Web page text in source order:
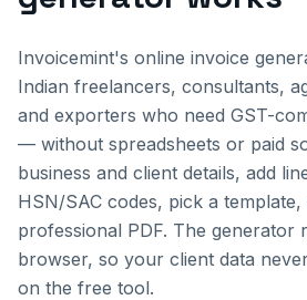
Invoicemint's online invoice
Indian freelancers, consultants,
and exporters who need GST-
— without spreadsheets or paid
business and client details, add
HSN/SAC codes, pick a
professional PDF. The generator
browser, so your client data
on the free tool.